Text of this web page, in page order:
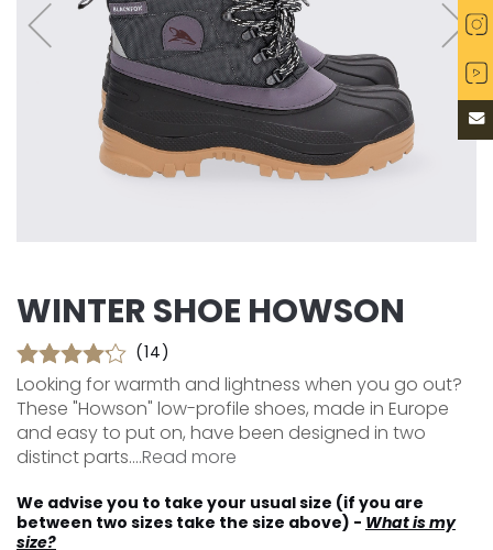
WINTER SHOE HOWSON
(14)
Looking for warmth and lightness when you go out?
These "Howson" low-profile shoes, made in Europe
and easy to put on, have been designed in two
distinct parts....Read more
We advise you to take your usual size (if you are
between two sizes take the size above) - What is my
size?